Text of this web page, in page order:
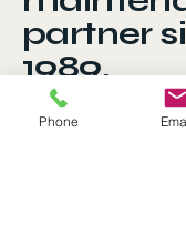
partner
1989.
Privacy Policy
Phone